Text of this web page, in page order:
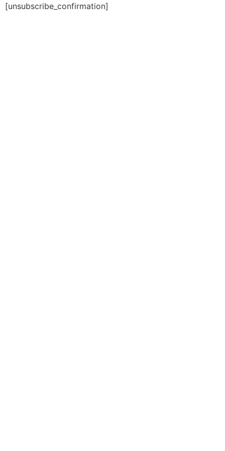
[unsubscribe_confirmation]